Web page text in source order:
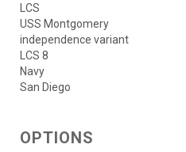
LCS
USS Montgomery
independence variant
LCS 8
Navy
San Diego
OPTIONS